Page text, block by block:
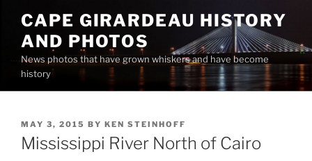
content
CAPE GIRARDEAU HISTORY
AND PHOTOS
News photos that have grown whiskers and have become
history
POSTED
ON
MAY 3, 2015 BY KEN STEINHOFF
Mississippi River North of Cairo